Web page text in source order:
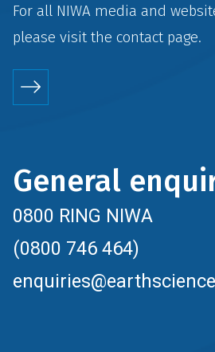
For all NIWA media and
please visit the contact page.
General
0800 RING NIWA
(0800 746 464)